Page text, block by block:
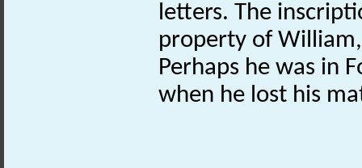
letters. The
property of
Perhaps he was in
when he lost his